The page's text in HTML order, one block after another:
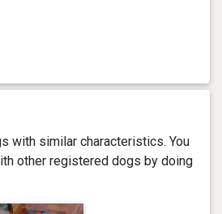
with similar characteristics. You
other registered dogs by doing